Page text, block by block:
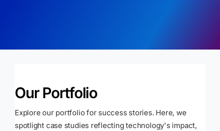
Our Portfolio
Explore our portfolio for success stories. Here, we
spotlight case studies reflecting technology's impact,